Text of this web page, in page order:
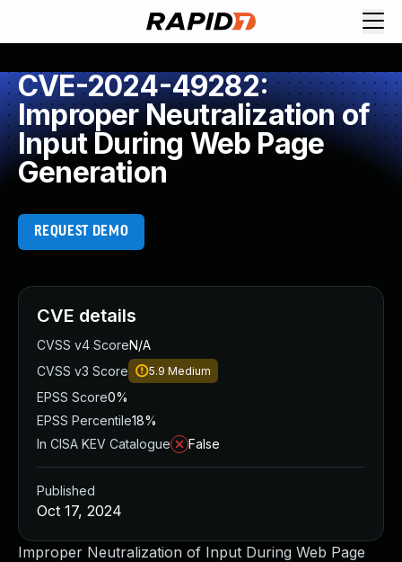
CVE-2024-49282:
Improper Neutralization of
Input During Web Page
Generation
REQUEST DEMO
Improper Neutralization of Input During Web Page
CVE details
CVSS v4 ScoreN/A
CVSS v3 Score
5.9 Medium
EPSS Score0%
EPSS Percentile18%
In CISA KEV Catalogue
False
Published
Oct 17, 2024